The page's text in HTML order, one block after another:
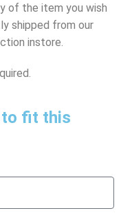
of the item you wish
shipped from our
instore.
to fit this